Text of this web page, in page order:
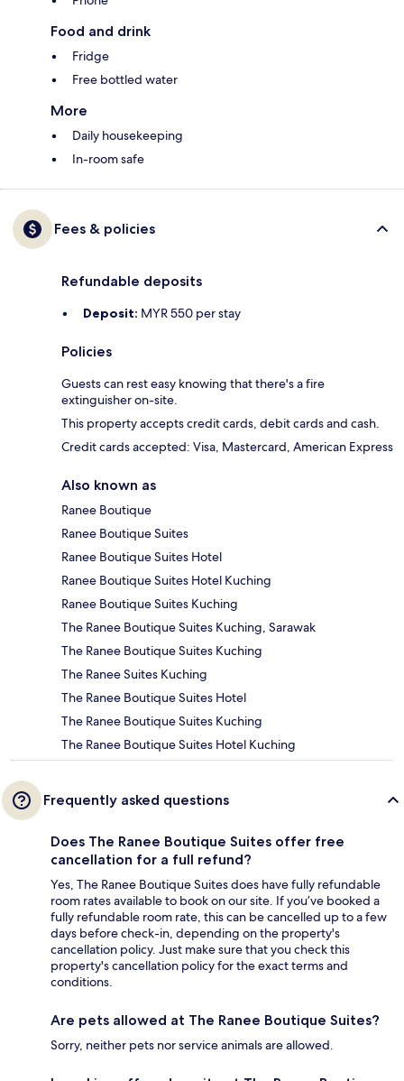
Food and drink
Fridge
Free bottled water
More
Daily housekeeping
In-room safe
Fees & policies
Refundable deposits
Deposit: MYR 550 per stay
Policies
Guests can rest easy knowing that there's a fire
extinguisher on-site.
This property accepts credit cards, debit cards and cash.
Credit cards accepted: Visa, Mastercard, American Express
Also known as
Ranee Boutique
Ranee Boutique Suites
Ranee Boutique Suites Hotel
Ranee Boutique Suites Hotel Kuching
Ranee Boutique Suites Kuching
The Ranee Boutique Suites Kuching, Sarawak
The Ranee Boutique Suites Kuching
The Ranee Suites Kuching
The Ranee Boutique Suites Hotel
The Ranee Boutique Suites Kuching
The Ranee Boutique Suites Hotel Kuching
Frequently asked questions
Does The Ranee Boutique Suites offer free
cancellation for a full refund?
Yes, The Ranee Boutique Suites does have fully refundable
room rates available to book on our site. If you’ve booked a
fully refundable room rate, this can be cancelled up to a few
days before check-in, depending on the property's
cancellation policy. Just make sure that you check this
property's cancellation policy for the exact terms and
conditions.
Are pets allowed at The Ranee Boutique Suites?
Sorry, neither pets nor service animals are allowed.